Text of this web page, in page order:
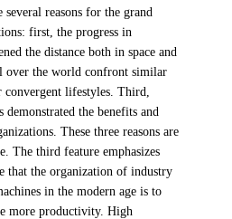
several reasons for the grand
first, the progress in
the distance both in space and
over the world confront similar
convergent lifestyles. Third,
demonstrated the benefits and
These three reasons are
The third feature emphasizes
that the organization of industry
in the modern age is to
more productivity. High